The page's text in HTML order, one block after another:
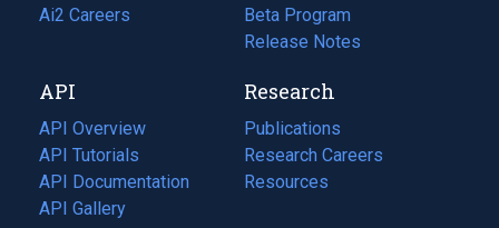
in
tab)
Ai2 Careers
(opens
new
tab)
Beta Program
Release Notes
API
API Overview
API Tutorials
API Documentation
(opens
in
API Gallery
Research
Publications
(opens
in
a
Research Careers
(opens
in
Resources
(opens